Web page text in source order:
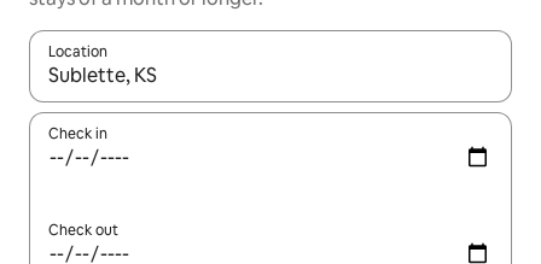
Location
When results are available, navigate with up and down arrow
Check in
Check out